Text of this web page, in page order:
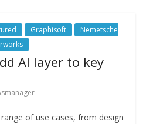
Graphisoft
Nemetsche
AI layer to key
of use cases, from design